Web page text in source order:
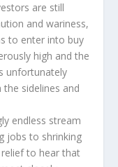
are still
and wariness,
to enter into buy
high and the
unfortunately
sidelines and
endless stream
jobs to shrinking
to hear that